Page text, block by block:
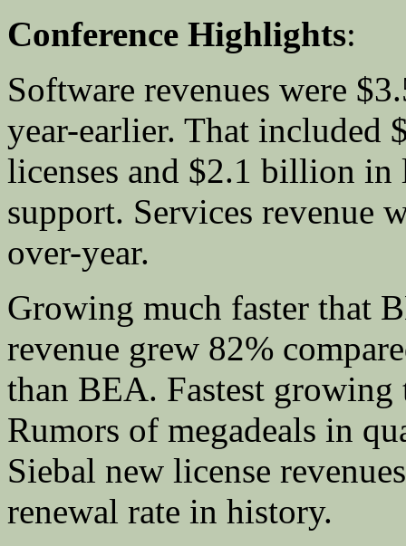
Conference Highlights:
Software revenues were
year-earlier. That included
licenses and $2.1 billion in
support. Services revenue
over-year.
Growing much faster that
revenue grew 82%
than BEA. Fastest
Rumors of megadeals in
Siebal new license
renewal rate in history.